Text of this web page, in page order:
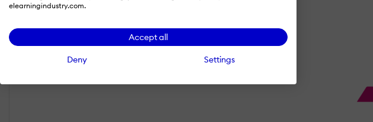
elearningindustry.com.
Accept all
Deny Settings